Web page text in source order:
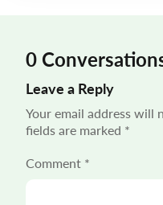
0
Leave a Reply
Your email address will
fields are marked *
Comment *